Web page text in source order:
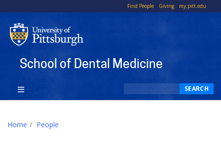
Find People Giving my.pitt.edu
School of Dental Medicine
SEARCH
Home People